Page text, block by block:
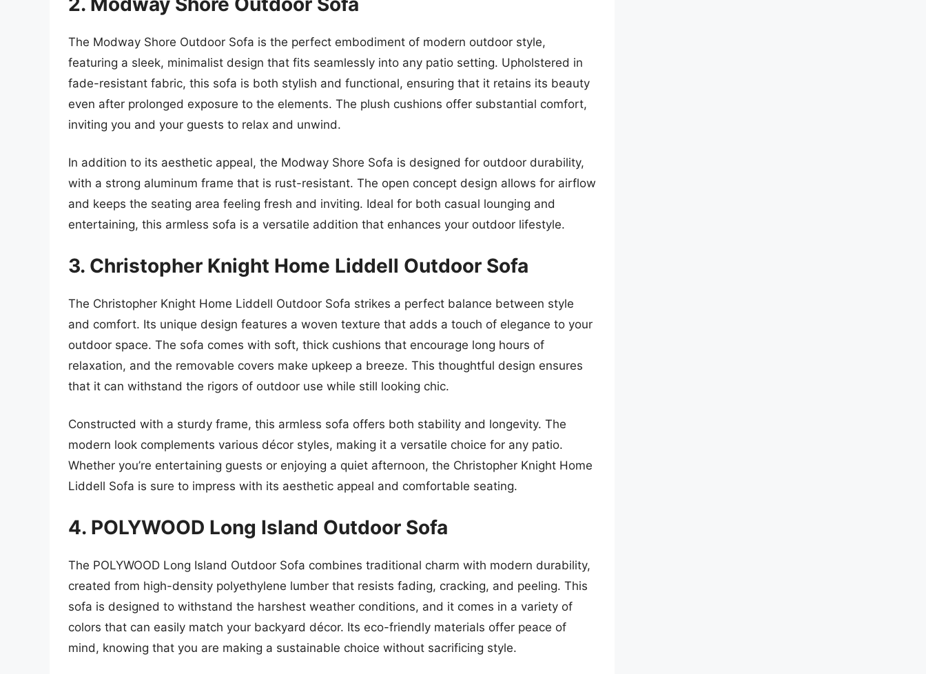
The Modway Shore Outdoor Sofa is the perfect embodiment of modern outdoor style,
featuring a sleek, minimalist design that fits seamlessly into any patio setting. Upholstered in
fade-resistant fabric, this sofa is both stylish and functional, ensuring that it retains its beauty
even after prolonged exposure to the elements. The plush cushions offer substantial comfort,
inviting you and your guests to relax and unwind.
In addition to its aesthetic appeal, the Modway Shore Sofa is designed for outdoor durability,
with a strong aluminum frame that is rust-resistant. The open concept design allows for airflow
and keeps the seating area feeling fresh and inviting. Ideal for both casual lounging and
entertaining, this armless sofa is a versatile addition that enhances your outdoor lifestyle.
3. Christopher Knight Home Liddell Outdoor Sofa
The Christopher Knight Home Liddell Outdoor Sofa strikes a perfect balance between style
and comfort. Its unique design features a woven texture that adds a touch of elegance to your
outdoor space. The sofa comes with soft, thick cushions that encourage long hours of
relaxation, and the removable covers make upkeep a breeze. This thoughtful design ensures
that it can withstand the rigors of outdoor use while still looking chic.
Constructed with a sturdy frame, this armless sofa offers both stability and longevity. The
modern look complements various décor styles, making it a versatile choice for any patio.
Whether you’re entertaining guests or enjoying a quiet afternoon, the Christopher Knight Home
Liddell Sofa is sure to impress with its aesthetic appeal and comfortable seating.
4. POLYWOOD Long Island Outdoor Sofa
The POLYWOOD Long Island Outdoor Sofa combines traditional charm with modern durability,
created from high-density polyethylene lumber that resists fading, cracking, and peeling. This
sofa is designed to withstand the harshest weather conditions, and it comes in a variety of
colors that can easily match your backyard décor. Its eco-friendly materials offer peace of
mind, knowing that you are making a sustainable choice without sacrificing style.